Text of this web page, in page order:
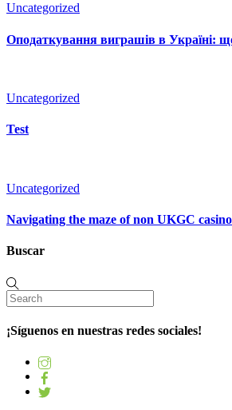
Uncategorized
Оподаткування виграшів в Україні:
Uncategorized
Test
Uncategorized
Navigating the maze of non UKGC
Buscar
¡Síguenos en nuestras redes sociales!